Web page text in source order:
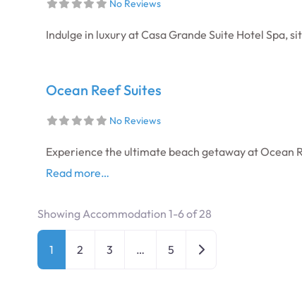
No Reviews
Indulge in luxury at Casa Grande Suite Hotel Spa,
Ocean Reef Suites
No Reviews
Experience the ultimate beach getaway at Ocean
Read more…
Showing Accommodation 1-6 of 28
Posts navigation
1 2 3 … 5 Older posts